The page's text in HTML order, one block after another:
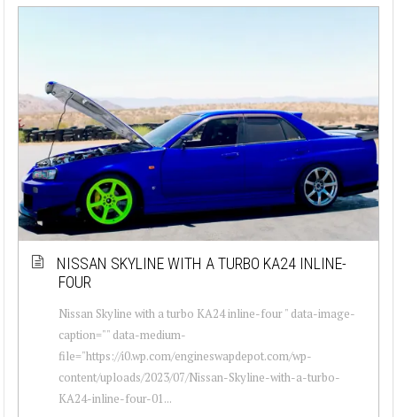
NISSAN SKYLINE WITH A TURBO KA24 INLINE-
FOUR
Nissan Skyline with a turbo KA24 inline-four " data-image-
caption="" data-medium-
file="https://i0.wp.com/engineswapdepot.com/wp-
content/uploads/2023/07/Nissan-Skyline-with-a-turbo-
KA24-inline-four-01...